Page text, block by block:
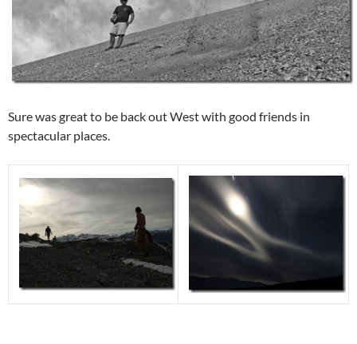
Sure was great to be back out West with good friends in
spectacular places.